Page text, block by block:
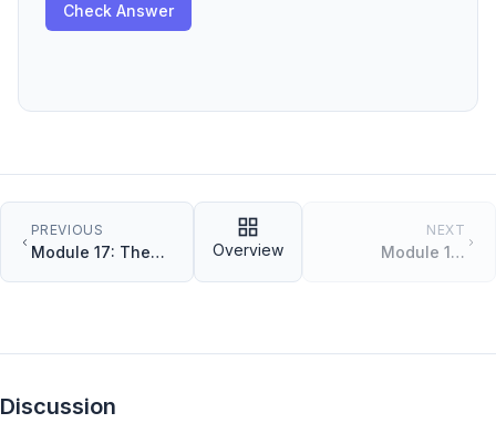
Check Answer
PREVIOUS
Module 17: The
Overview
NEXT
Module 19:
Discussion